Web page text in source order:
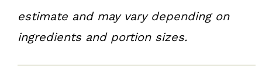
estimate and may vary depending on
ingredients and portion sizes.